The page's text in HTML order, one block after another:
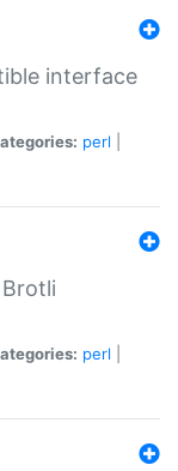
interface
perl
perl